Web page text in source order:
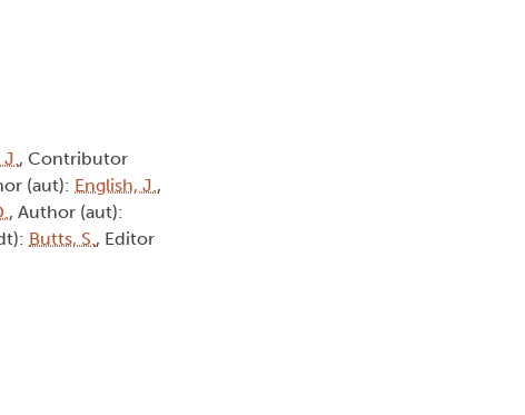
, Contributor
(aut): English, J.,
, Author (aut):
Butts, S., Editor